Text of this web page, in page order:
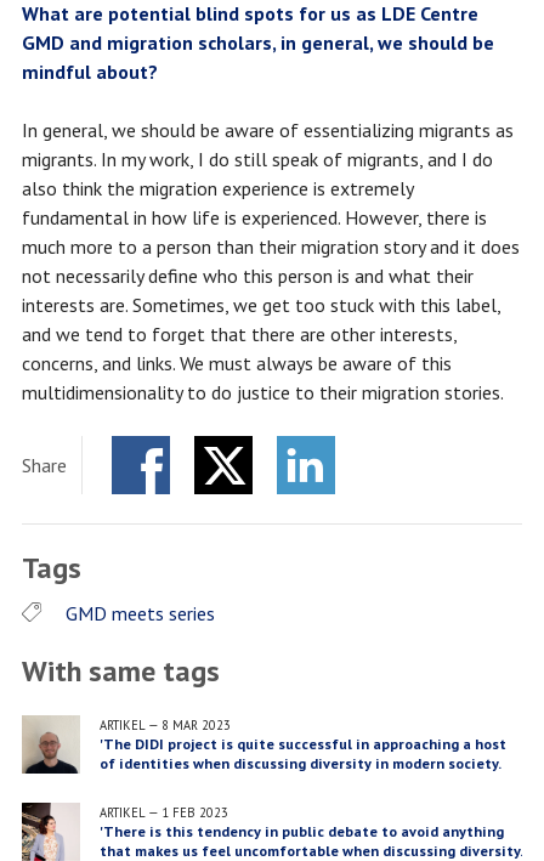
What are potential blind spots for us as LDE Centre
GMD and migration scholars, in general, we should be
mindful about?
In general, we should be aware of essentializing migrants as
migrants. In my work, I do still speak of migrants, and I do
also think the migration experience is extremely
fundamental in how life is experienced. However, there is
much more to a person than their migration story and it does
not necessarily define who this person is and what their
interests are. Sometimes, we get too stuck with this label,
and we tend to forget that there are other interests,
concerns, and links. We must always be aware of this
multidimensionality to do justice to their migration stories.
Share
Tags
GMD meets series
With same tags
ARTIKEL— 8 MAR 2023
'The DIDI project is quite successful in approaching a host
of identities when discussing diversity in modern society.
ARTIKEL— 1 FEB 2023
'There is this tendency in public debate to avoid anything
that makes us feel uncomfortable when discussing diversity.